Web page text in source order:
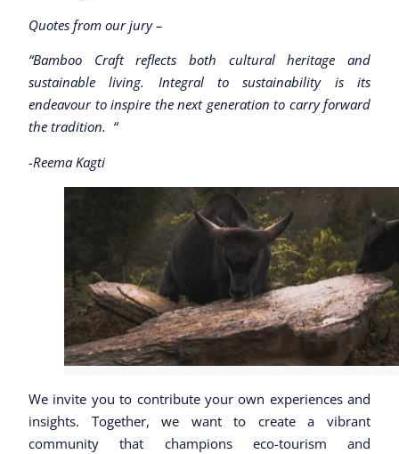
Quotes from our jury –
“Bamboo Craft reflects both cultural heritage and
sustainable living. Integral to sustainability is its
endeavour to inspire the next generation to carry forward
the tradition. “
-Reema Kagti
We invite you to contribute your own experiences and
insights. Together, we want to create a vibrant
community that champions eco-tourism and